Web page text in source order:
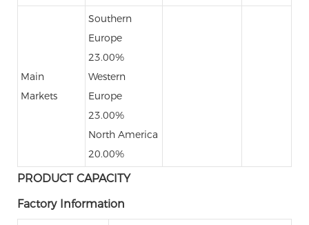
Main
Markets
Southern
Europe
23.00%
Western
Europe
23.00%
North America
20.00%
PRODUCT CAPACITY
Factory Information